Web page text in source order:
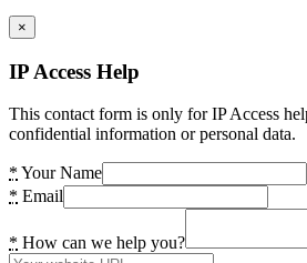
×
IP Access Help
This contact form is only for IP Access
confidential information or personal data.
* Your Name
* Email
* How can we help you?